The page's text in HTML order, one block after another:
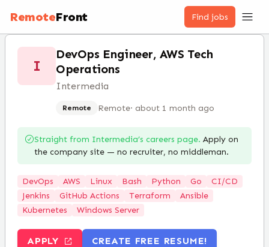
RemoteFront Find jobs
I
DevOps Engineer, AWS Tech
Operations
Intermedia
Remote Remote· about 1 month ago
Straight from Intermedia’s careers page. Apply on
the company site — no recruiter, no middleman.
DevOps AWS Linux Bash Python Go
CI/CD
Jenkins
GitHub Actions Terraform
Ansible
Kubernetes
Windows Server
APPLY CREATE FREE RESUME!